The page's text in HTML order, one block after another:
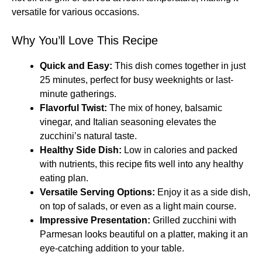
versatile for various occasions.
Why You’ll Love This Recipe
Quick and Easy: This dish comes together in just
25 minutes, perfect for busy weeknights or last-
minute gatherings.
Flavorful Twist: The mix of honey, balsamic
vinegar, and Italian seasoning elevates the
zucchini’s natural taste.
Healthy Side Dish: Low in calories and packed
with nutrients, this recipe fits well into any healthy
eating plan.
Versatile Serving Options: Enjoy it as a side dish,
on top of salads, or even as a light main course.
Impressive Presentation: Grilled zucchini with
Parmesan looks beautiful on a platter, making it an
eye-catching addition to your table.